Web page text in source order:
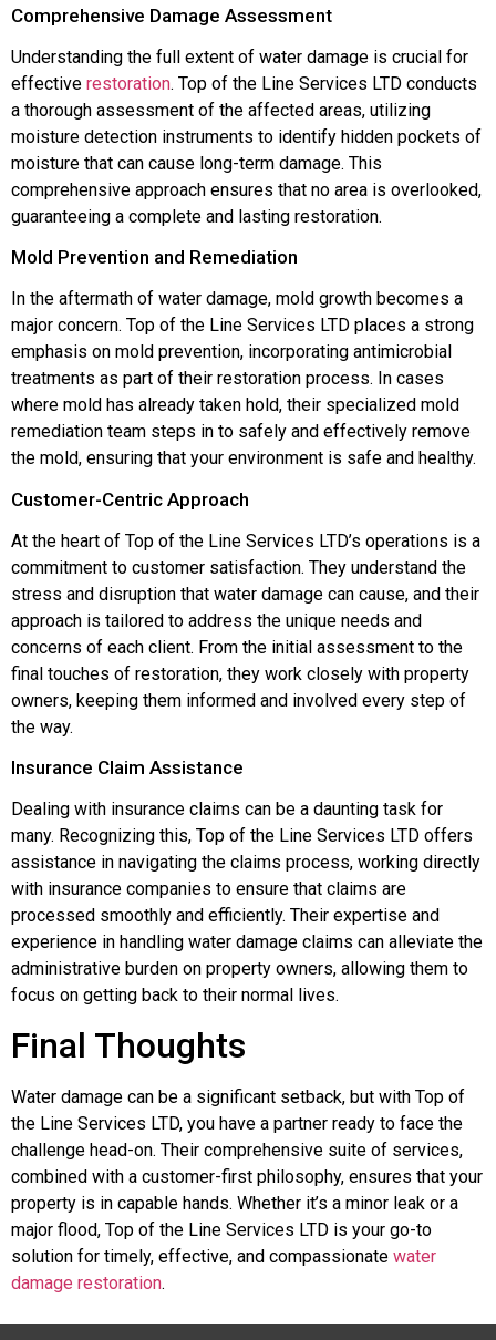
Comprehensive Damage Assessment
Understanding the full extent of water damage is crucial for
effective restoration. Top of the Line Services LTD conducts
a thorough assessment of the affected areas, utilizing
moisture detection instruments to identify hidden pockets of
moisture that can cause long-term damage. This
comprehensive approach ensures that no area is overlooked,
guaranteeing a complete and lasting restoration.
Mold Prevention and Remediation
In the aftermath of water damage, mold growth becomes a
major concern. Top of the Line Services LTD places a strong
emphasis on mold prevention, incorporating antimicrobial
treatments as part of their restoration process. In cases
where mold has already taken hold, their specialized mold
remediation team steps in to safely and effectively remove
the mold, ensuring that your environment is safe and healthy.
Customer-Centric Approach
At the heart of Top of the Line Services LTD’s operations is a
commitment to customer satisfaction. They understand the
stress and disruption that water damage can cause, and their
approach is tailored to address the unique needs and
concerns of each client. From the initial assessment to the
final touches of restoration, they work closely with property
owners, keeping them informed and involved every step of
the way.
Insurance Claim Assistance
Dealing with insurance claims can be a daunting task for
many. Recognizing this, Top of the Line Services LTD offers
assistance in navigating the claims process, working directly
with insurance companies to ensure that claims are
processed smoothly and efficiently. Their expertise and
experience in handling water damage claims can alleviate the
administrative burden on property owners, allowing them to
focus on getting back to their normal lives.
Final Thoughts
Water damage can be a significant setback, but with Top of
the Line Services LTD, you have a partner ready to face the
challenge head-on. Their comprehensive suite of services,
combined with a customer-first philosophy, ensures that your
property is in capable hands. Whether it’s a minor leak or a
major flood, Top of the Line Services LTD is your go-to
solution for timely, effective, and compassionate water
damage restoration.